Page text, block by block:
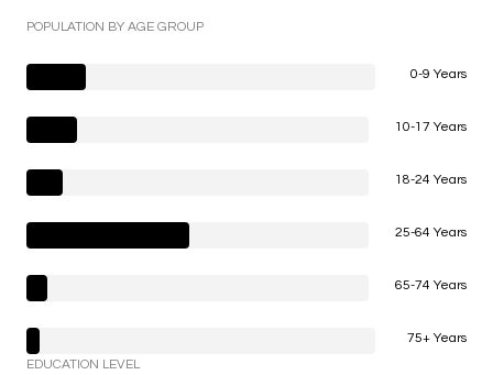
POPULATION BY AGE GROUP
0-9 Years
10-17 Years
18-24 Years
25-64 Years
65-74 Years
75+ Years
EDUCATION LEVEL